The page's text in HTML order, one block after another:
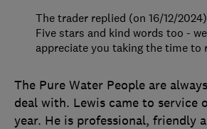
The Pure Water People are
deal with. Lewis came to service
year. He is professional, friendly
The trader replied (on 16/12/2024)
Five stars and kind words too -
appreciate you taking the time to